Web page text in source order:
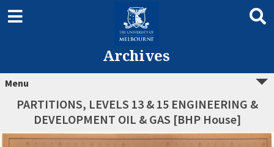
Archives
Menu
PARTITIONS, LEVELS 13 & 15 ENGINEERING &
DEVELOPMENT OIL & GAS [BHP House]